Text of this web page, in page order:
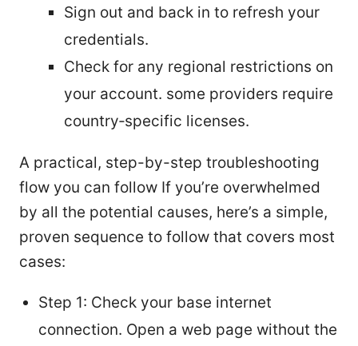
Sign out and back in to refresh your
credentials.
Check for any regional restrictions on
your account. some providers require
country‑specific licenses.
A practical, step-by-step troubleshooting
flow you can follow If you’re overwhelmed
by all the potential causes, here’s a simple,
proven sequence to follow that covers most
cases:
Step 1: Check your base internet
connection. Open a web page without the